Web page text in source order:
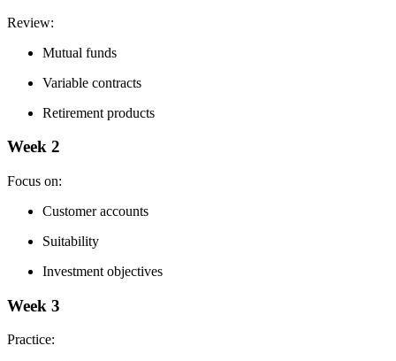
Review:
Mutual funds
Variable contracts
Retirement products
Week 2
Focus on:
Customer accounts
Suitability
Investment objectives
Week 3
Practice: